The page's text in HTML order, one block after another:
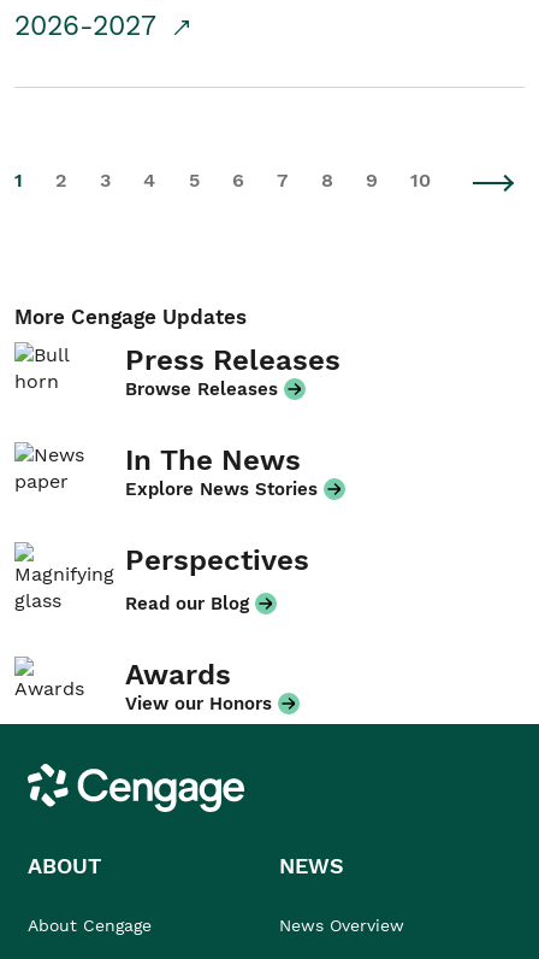
2026-2027
1 2 3 4 5 6 7 8 9 10
More Cengage Updates
Press Releases
Browse Releases
In The News
Explore News Stories
Perspectives
Read our Blog
Awards
View our Honors
Cengage
ABOUT
About Cengage
NEWS
News Overview